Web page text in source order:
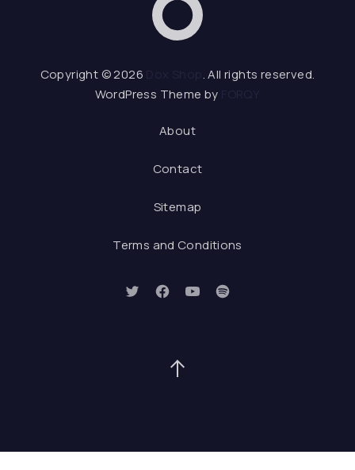
Dox Shop
Copyright © 2026 Dox Shop . All rights reserved.
WordPress Theme by FORQY
About
Contact
Sitemap
Terms and Conditions
New Window
New Window
New Window
New Window